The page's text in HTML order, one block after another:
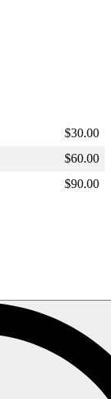
$30.00
$60.00
$90.00